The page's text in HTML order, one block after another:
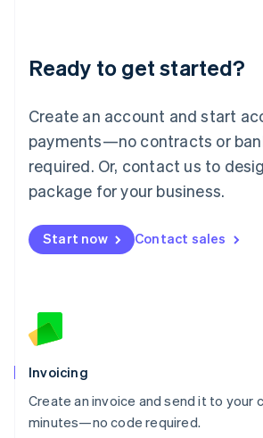
Ready to get started?
Create an account and start
payments—no contracts or
required. Or, contact us to
package for your business.
Start now Contact sales
Invoicing
Create an invoice and send it to your
minutes—no code required.
English
Luxembourg
Mainland China
简体中文
Malaysia
English 简体中文
Malta
Mexico
EspañolEnglish
Netherlands
English
Norway
Poland
English
Portugal
Português English